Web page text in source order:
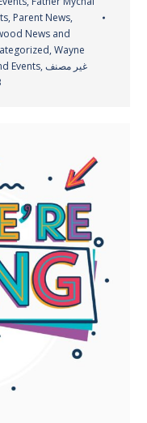
, Parent News,
News and
, Wayne
Events, غير مصنف